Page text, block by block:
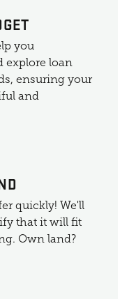
you
explore loan
ensuring your
and
quickly! We'll
that it will fit
Own land?